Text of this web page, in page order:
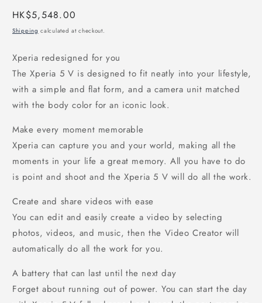
Regular
price
HK$5,548.00
Shipping calculated at checkout.
Xperia redesigned for you
The Xperia 5 V is designed to fit neatly into your lifestyle,
with a simple and flat form, and a camera unit matched
with the body color for an iconic look.
Make every moment memorable
Xperia can capture you and your world, making all the
moments in your life a great memory. All you have to do
is point and shoot and the Xperia 5 V will do all the work.
Create and share videos with ease
You can edit and easily create a video by selecting
photos, videos, and music, then the Video Creator will
automatically do all the work for you.
A battery that can last until the next day
Forget about running out of power. You can start the day